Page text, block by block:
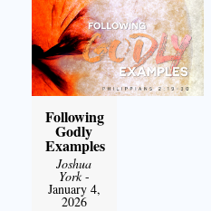
Following
Godly
Examples
Joshua
York-
January 4,
2026